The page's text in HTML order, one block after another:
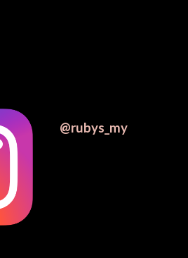
@rubys_my